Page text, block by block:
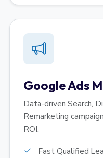
Google Ads
Data-driven Search,
Remarketing
ROI.
Fast Qualified